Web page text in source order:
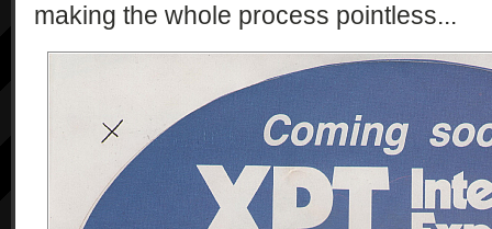
making the whole process pointless...